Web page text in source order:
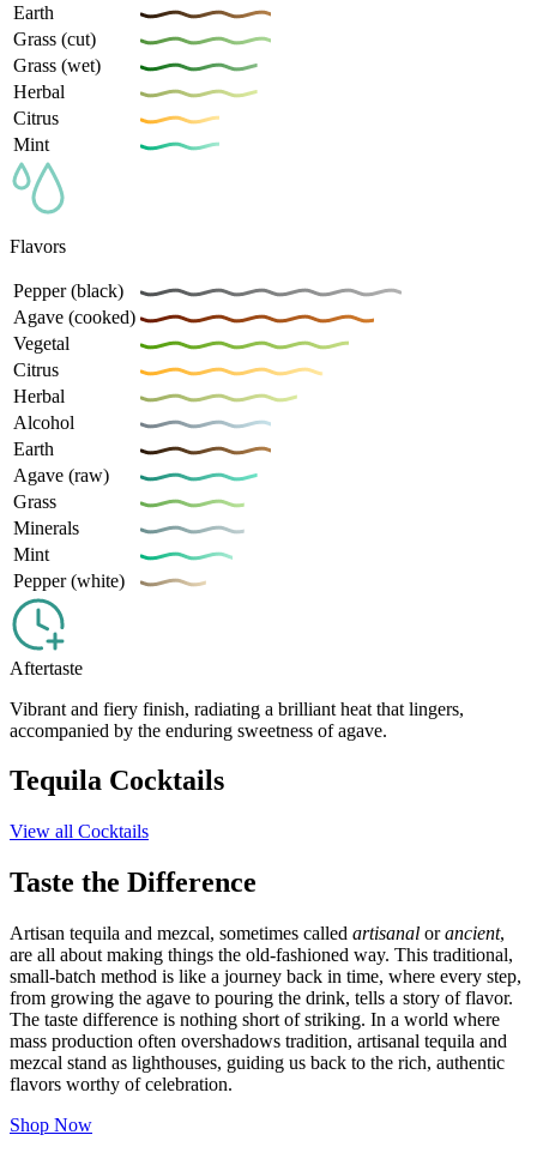
Earth
Grass (cut)
Grass (wet)
Herbal
Citrus
Mint
Flavors
Pepper (black)
Agave (cooked)
Vegetal
Citrus
Herbal
Alcohol
Earth
Agave (raw)
Grass
Minerals
Mint
Pepper (white)
Aftertaste
Vibrant and fiery finish, radiating a brilliant heat that lingers,
accompanied by the enduring sweetness of agave.
Tequila Cocktails
View all Cocktails
Taste the Difference
Artisan tequila and mezcal, sometimes called artisanal orancient,
are all about making things the old-fashioned way. This traditional,
small-batch method is like a journey back in time, where every step,
from growing the agave to pouring the drink, tells a story of flavor.
The taste difference is nothing short of striking. In a world where
mass production often overshadows tradition, artisanal tequila and
mezcal stand as lighthouses, guiding us back to the rich, authentic
flavors worthy of celebration.
Shop Now